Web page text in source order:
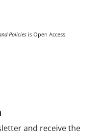
Policies is Open Access.
and receive the